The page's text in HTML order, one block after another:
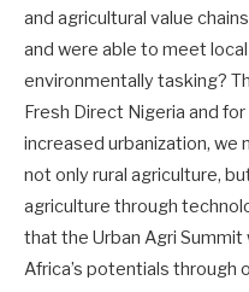
and agricultural value
and were able to meet
environmentally tasking?
Fresh Direct Nigeria and
increased urbanization,
not only rural agriculture,
agriculture through
that the Urban Agri
Africa’s potentials through